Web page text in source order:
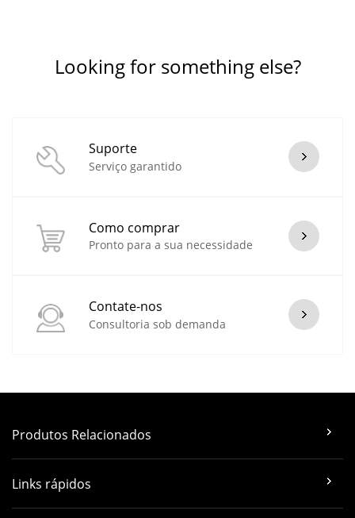
Looking for something else?
Suporte
Serviço garantido
Como comprar
Pronto para a sua necessidade
Contate-nos
Consultoria sob demanda
Produtos Relacionados
Links rápidos